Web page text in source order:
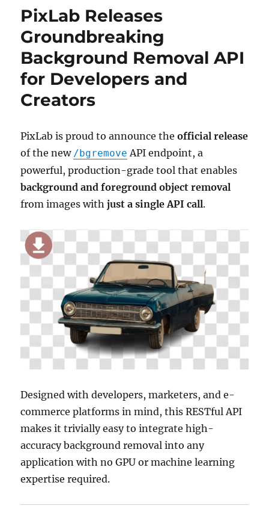
PixLab Releases
Groundbreaking
Background Removal API
for Developers and
Creators
PixLab is proud to announce theofficial release
of the new /bgremove API endpoint, a
powerful, production-grade tool that enables
background and foreground object removal
from images withjust a single API call.
Designed with developers, marketers, and e-
commerce platforms in mind, this RESTful API
makes it trivially easy to integrate high-
accuracy background removal into any
application with no GPU or machine learning
expertise required.